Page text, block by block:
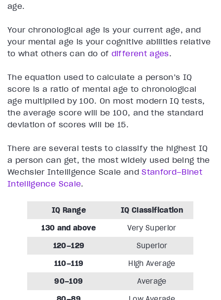
age.
Your chronological age is your current age, and
your mental age is your cognitive abilities relative
to what others can do of different ages.
The equation used to calculate a person’s IQ
score is a ratio of mental age to chronological
age multiplied by 100. On most modern IQ tests,
the average score will be 100, and the standard
deviation of scores will be 15.
There are several tests to classify the highest IQ
a person can get, the most widely used being the
Wechsler Intelligence Scale andStanford–Binet
Intelligence Scale.
IQ Range
IQ Classification
130 and above
Very Superior
120–129
Superior
110–119
High Average
90–109
Average